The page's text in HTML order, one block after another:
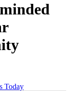
Today